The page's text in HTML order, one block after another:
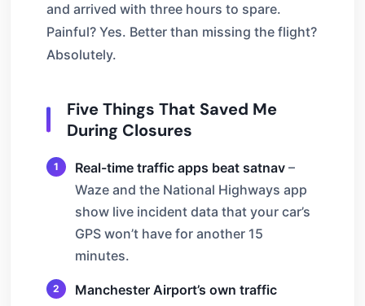
and arrived with three hours to spare.
Painful? Yes. Better than missing the flight?
Absolutely.
Five Things That Saved Me
During Closures
Real-time traffic apps beat satnav –
Waze and the National Highways app
show live incident data that your car’s
GPS won’t have for another 15
minutes.
Manchester Airport’s own traffic